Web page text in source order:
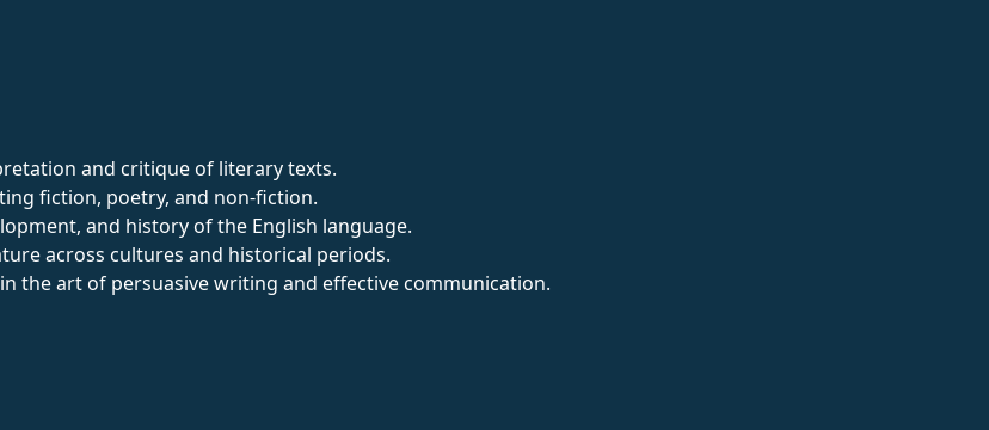
and critique of literary texts.
fiction, poetry, and non-fiction.
and history of the English language.
across cultures and historical periods.
the art of persuasive writing and effective communication.